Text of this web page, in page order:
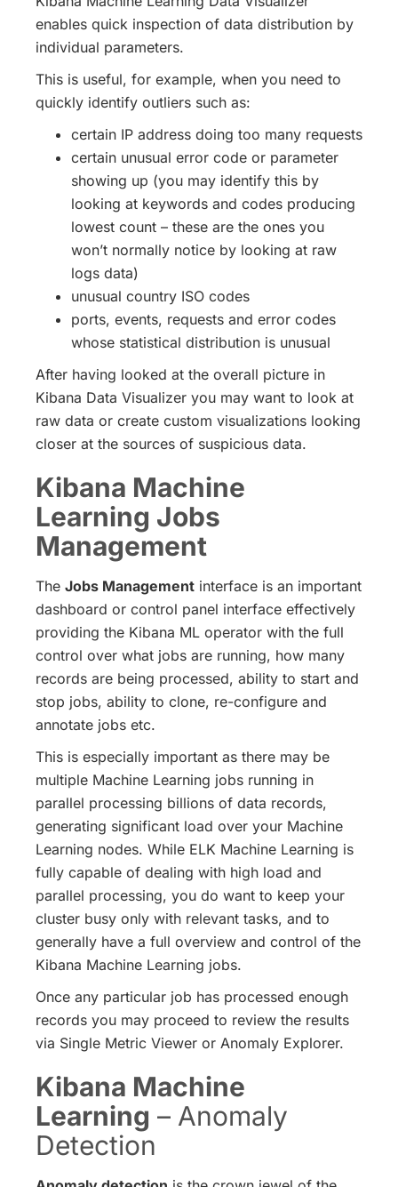
enables quick inspection of data distribution by
individual parameters.
This is useful, for example, when you need to
quickly identify outliers such as:
certain IP address doing too many requests
certain unusual error code or parameter
showing up (you may identify this by
looking at keywords and codes producing
lowest count – these are the ones you
won’t normally notice by looking at raw
logs data)
unusual country ISO codes
ports, events, requests and error codes
whose statistical distribution is unusual
After having looked at the overall picture in
Kibana Data Visualizer you may want to look at
raw data or create custom visualizations looking
closer at the sources of suspicious data.
Kibana Machine
Learning Jobs
Management
The Jobs Management interface is an important
dashboard or control panel interface effectively
providing the Kibana ML operator with the full
control over what jobs are running, how many
records are being processed, ability to start and
stop jobs, ability to clone, re-configure and
annotate jobs etc.
This is especially important as there may be
multiple Machine Learning jobs running in
parallel processing billions of data records,
generating significant load over your Machine
Learning nodes. While ELK Machine Learning is
fully capable of dealing with high load and
parallel processing, you do want to keep your
cluster busy only with relevant tasks, and to
generally have a full overview and control of the
Kibana Machine Learning jobs.
Once any particular job has processed enough
records you may proceed to review the results
via Single Metric Viewer or Anomaly Explorer.
Kibana Machine
Learning – Anomaly
Detection